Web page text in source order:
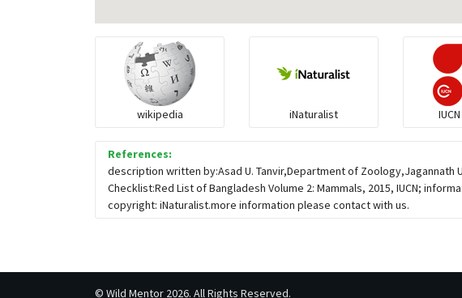
wikipedia iNaturalist
References:
description written by:Asad U. Tanvir,Department of
Checklist:Red List of Bangladesh Volume 2: Mammals, 2015, IUCN;
copyright: iNaturalist.more information please contact with us.
© Wild Mentor 2026. All Rights Reserved.